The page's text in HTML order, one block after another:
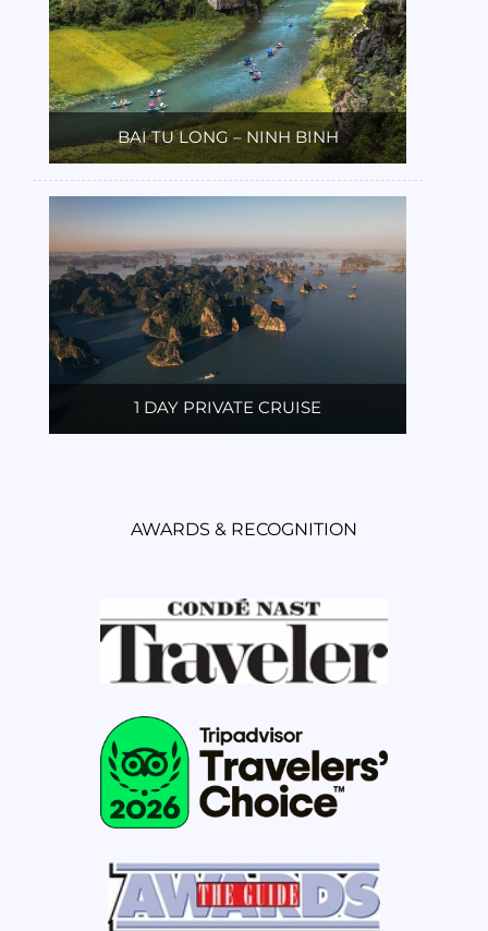
BAI TU LONG – NINH BINH
1 DAY PRIVATE CRUISE
AWARDS & RECOGNITION